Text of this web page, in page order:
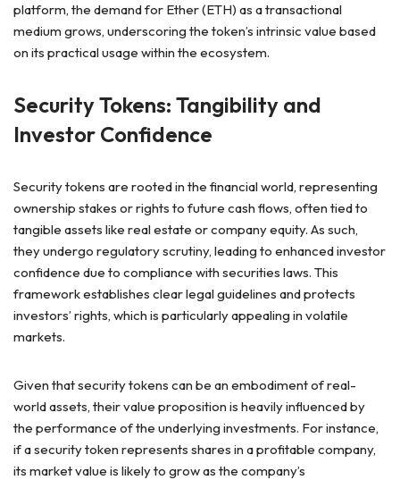
platform, the demand for Ether (ETH) as a transactional
medium grows, underscoring the token’s intrinsic value based
on its practical usage within the ecosystem.
Security Tokens: Tangibility and
Investor Confidence
Security tokens are rooted in the financial world, representing
ownership stakes or rights to future cash flows, often tied to
tangible assets like real estate or company equity. As such,
they undergo regulatory scrutiny, leading to enhanced investor
confidence due to compliance with securities laws. This
framework establishes clear legal guidelines and protects
investors’ rights, which is particularly appealing in volatile
markets.
Given that security tokens can be an embodiment of real-
world assets, their value proposition is heavily influenced by
the performance of the underlying investments. For instance,
if a security token represents shares in a profitable company,
its market value is likely to grow as the company’s